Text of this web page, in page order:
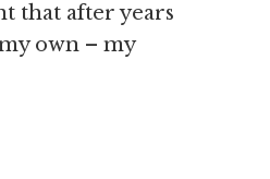
that after years
own – my